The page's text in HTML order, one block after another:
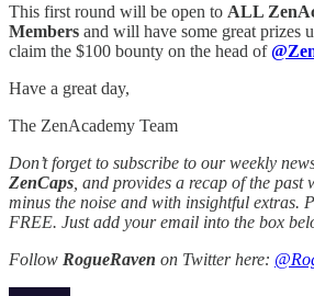
This first round will be open to ALL
Members and will have some great prizes
claim the $100 bounty on the head of
Have a great day,
The ZenAcademy Team
Don’t forget to subscribe to our weekly
ZenCaps , and provides a recap of the past
minus the noise and with insightful extras.
FREE. Just add your email into the box
Follow RogueRaven on Twitter here: